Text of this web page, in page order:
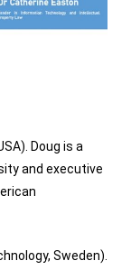
Doug is a
and executive
Sweden).